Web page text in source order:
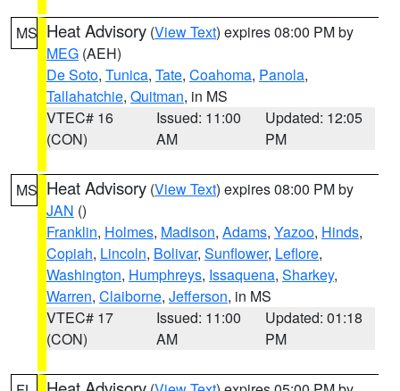
MS Heat Advisory (View Text) expires 08:00 PM by
MEG (AEH)
De Soto, Tunica, Tate, Coahoma, Panola,
Tallahatchie, Quitman, in MS
VTEC# 16
(CON)
Issued: 11:00
AM
Updated: 12:05
PM
MS Heat Advisory (View Text) expires 08:00 PM by
JAN ()
Franklin, Holmes, Madison, Adams, Yazoo, Hinds,
Copiah, Lincoln, Bolivar, Sunflower, Leflore,
Washington, Humphreys, Issaquena, Sharkey,
Warren, Claiborne, Jefferson, in MS
VTEC# 17
(CON)
Issued: 11:00
AM
Updated: 01:18
PM